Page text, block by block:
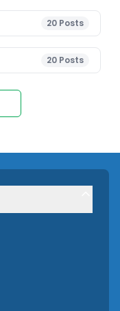
20 Posts
20 Posts